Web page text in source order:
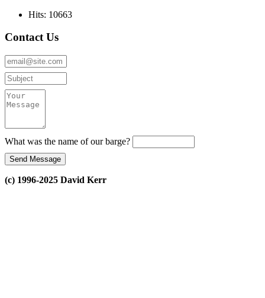
Hits: 10663
Contact Us
What was the name of our barge?
(c) 1996-2025 David Kerr